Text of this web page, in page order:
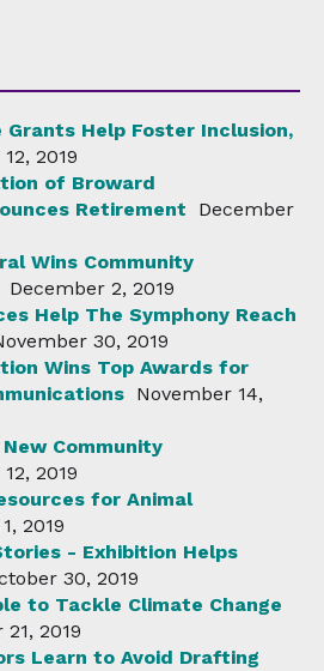
Grants Help Foster Inclusion,
2019
of Broward
Retirement
December
Wins Community
December 2, 2019
Help The Symphony Reach
30, 2019
Wins Top Awards for
November 14,
Community
2019
for Animal
2019
- Exhibition Helps
30, 2019
to Tackle Climate Change
2019
Learn to Avoid Drafting